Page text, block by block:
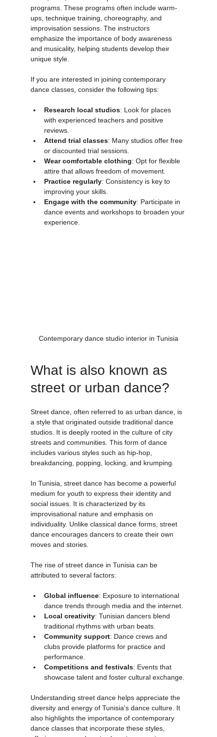
Tunis, Sfax, and Sousse provide structured
programs. These programs often include warm-
ups, technique training, choreography, and
improvisation sessions. The instructors
emphasize the importance of body awareness
and musicality, helping students develop their
If you are interested in joining contemporary
Research local studios: Look for places
with experienced teachers and positive
reviews.
Attend trial classes: Many studios offer free
or discounted trial sessions.
Wear comfortable clothing : Opt for flexible
attire that allows freedom of movement.
Practice regularly : Consistency is key to
improving your skills.
Engage with the community: Participate in
dance events and workshops to broaden your
What is also known as
Street dance, often referred to as urban dance, is
a style that originated outside traditional dance
studios. It is deeply rooted in the culture of city
streets and communities. This form of dance
includes various styles such as hip-hop,
In Tunisia, street dance has become a powerful
medium for youth to express their identity and
social issues. It is characterized by its
improvisational nature and emphasis on
individuality. Unlike classical dance forms, street
dance encourages dancers to create their own
The rise of street dance in Tunisia can be
Global influence: Exposure to international
dance trends through media and the internet.
Local creativity: Tunisian dancers blend
traditional rhythms with urban beats.
Community support: Dance crews and
clubs provide platforms for practice and
performance.
Competitions and festivals: Events that
Understanding street dance helps appreciate the
diversity and energy of Tunisia's dance culture. It
also highlights the importance of contemporary